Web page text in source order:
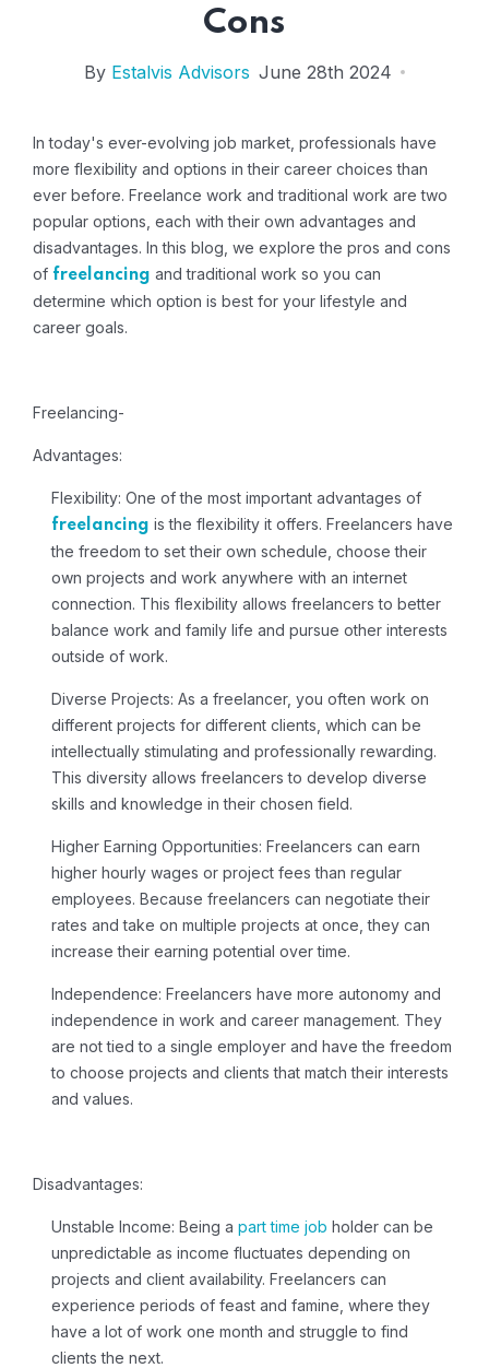
Cons
By Estalvis Advisors June 28th 2024
In today's ever-evolving job market, professionals have
more flexibility and options in their career choices than
ever before. Freelance work and traditional work are two
popular options, each with their own advantages and
disadvantages. In this blog, we explore the pros and cons
of freelancing and traditional work so you can
determine which option is best for your lifestyle and
career goals.
Freelancing-
Advantages:
Flexibility: One of the most important advantages of
freelancing is the flexibility it offers. Freelancers have
the freedom to set their own schedule, choose their
own projects and work anywhere with an internet
connection. This flexibility allows freelancers to better
balance work and family life and pursue other interests
outside of work.
Diverse Projects: As a freelancer, you often work on
different projects for different clients, which can be
intellectually stimulating and professionally rewarding.
This diversity allows freelancers to develop diverse
skills and knowledge in their chosen field.
Higher Earning Opportunities: Freelancers can earn
higher hourly wages or project fees than regular
employees. Because freelancers can negotiate their
rates and take on multiple projects at once, they can
increase their earning potential over time.
Independence: Freelancers have more autonomy and
independence in work and career management. They
are not tied to a single employer and have the freedom
to choose projects and clients that match their interests
and values.
Disadvantages:
Unstable Income: Being a part time job holder can be
unpredictable as income fluctuates depending on
projects and client availability. Freelancers can
experience periods of feast and famine, where they
have a lot of work one month and struggle to find
clients the next.